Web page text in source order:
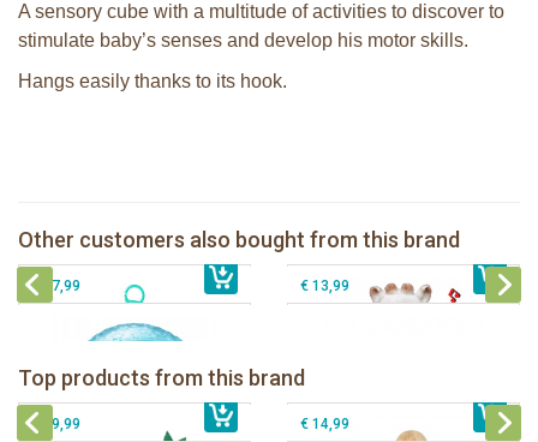
A sensory cube with a multitude of activities to discover to
stimulate baby’s senses and develop his motor skills.
Hangs easily thanks to its hook.
Other customers also bought from this brand
€ 31,99 € 34,99
Sophie la girafe sensory ball
€ 17,99
The Klorofil's Quad
€ 13,99
Top products from this brand
Sophie la girafe Rollin' IEUF
€ 26,99 € 79,99
Sophie la girafe Motor skills wheel
€ 39,99
Fanfan le faon teething ring in white
€ 14,99